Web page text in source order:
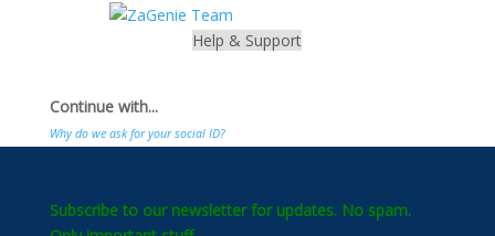
Help & Support
Continue with...
Why do we ask for your social ID?
Subscribe to our newsletter for updates. No spam.